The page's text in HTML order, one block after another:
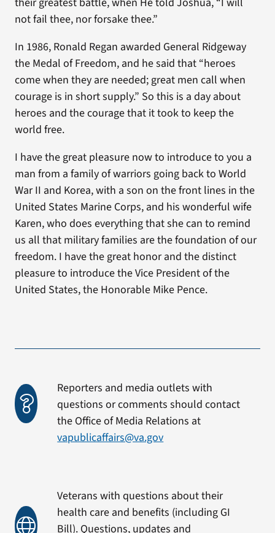
not fail thee, nor forsake thee.”
In 1986, Ronald Regan awarded General Ridgeway
the Medal of Freedom, and he said that “heroes
come when they are needed; great men call when
courage is in short supply.” So this is a day about
heroes and the courage that it took to keep the
world free.
I have the great pleasure now to introduce to you a
man from a family of warriors going back to World
War II and Korea, with a son on the front lines in the
United States Marine Corps, and his wonderful wife
Karen, who does everything that she can to remind
us all that military families are the foundation of our
freedom. I have the great honor and the distinct
pleasure to introduce the Vice President of the
United States, the Honorable Mike Pence.
Reporters and media outlets with
questions or comments should contact
the Office of Media Relations at
vapublicaffairs@va.gov
Veterans with questions about their
health care and benefits (including GI
Bill). Questions, updates and